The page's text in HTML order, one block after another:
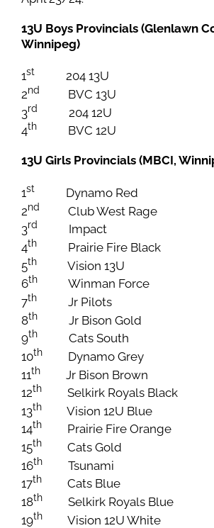
13U Boys Provincials (Glenlawn
Winnipeg)
1st
204 13U
2nd
BVC 13U
3rd
204 12U
4th BVC 12U
13U Girls Provincials (MBCI,
1st
Dynamo Red
2nd
Club West Rage
3rd
Impact
4th
Prairie Fire Black
5th
Vision 13U
6th
Winman Force
7th
Jr Pilots
8th
Jr Bison Gold
9th
Cats South
10th
Dynamo Grey
11th
Jr Bison Brown
12th
Selkirk Royals Black
13th
Vision 12U Blue
14th
Prairie Fire Orange
15th
Cats Gold
16th
Tsunami
17th
Cats Blue
18th
Selkirk Royals Blue
19th Vision 12U White